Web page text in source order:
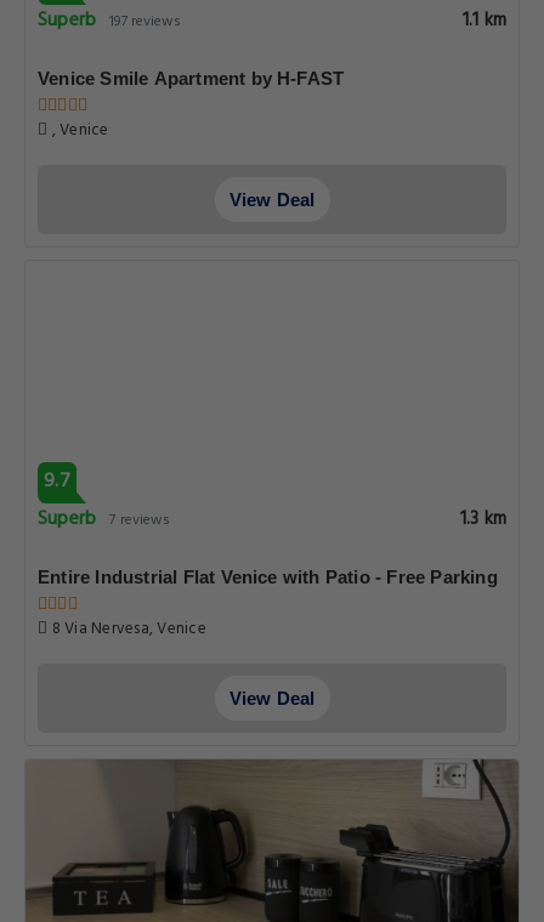
Superb 197 reviews 1.1 km
Venice Smile Apartment by H-FAST
, Venice
View Deal
9.7
Superb 7 reviews 1.3 km
Entire Industrial Flat Venice with Patio - Free Parking
8 Via Nervesa, Venice
View Deal